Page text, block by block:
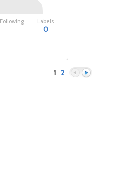
Following Labels
0
1 2